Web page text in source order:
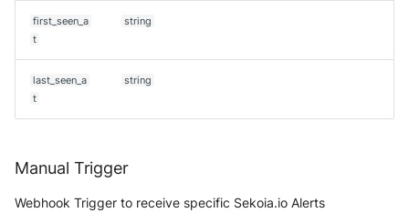
first_seen_a
t
string
last_seen_a
t
string
Manual Trigger
Webhook Trigger to receive specific Sekoia.io Alerts